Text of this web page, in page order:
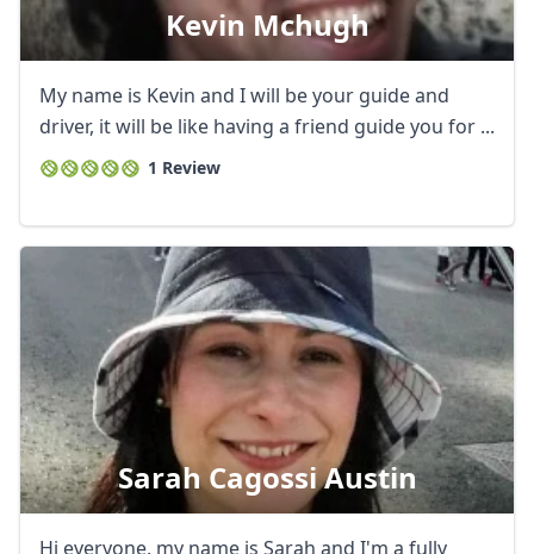
Kevin Mchugh
My name is Kevin and I will be your guide and
driver, it will be like having a friend guide you for ...
1 Review
Sarah Cagossi Austin
Hi everyone, my name is Sarah and I'm a fully